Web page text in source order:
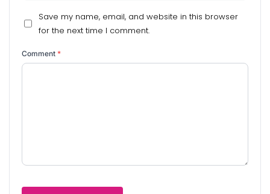
Save my name, email, and website in this browser
for the next time I comment.
Comment *